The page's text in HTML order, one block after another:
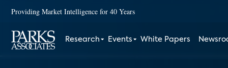
Providing Market Intelligence for 40 Years
Research Events White Papers